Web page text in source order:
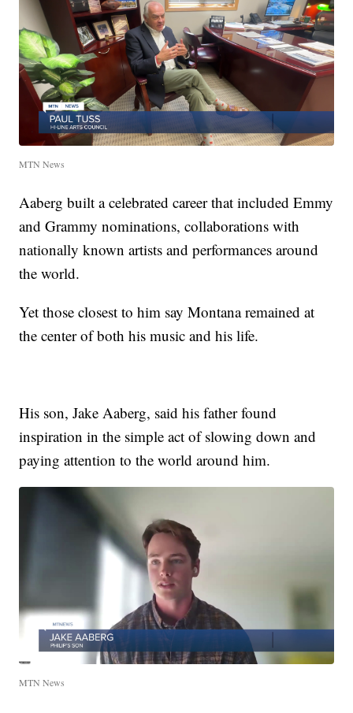
MTN News
Aaberg built a celebrated career that included Emmy
and Grammy nominations, collaborations with
nationally known artists and performances around
the world.
Yet those closest to him say Montana remained at
the center of both his music and his life.
His son, Jake Aaberg, said his father found
inspiration in the simple act of slowing down and
paying attention to the world around him.
MTN News